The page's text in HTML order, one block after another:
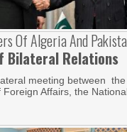
Of Algeria And
Bilateral Relations
meeting between
Foreign Affairs, the